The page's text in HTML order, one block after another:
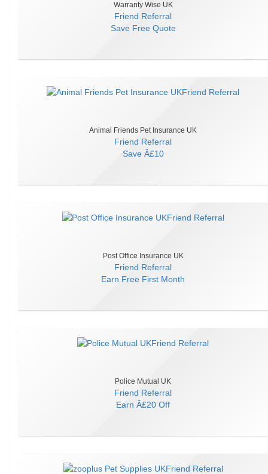
Warranty Wise UK
Friend Referral
Save Free Quote
Animal Friends Pet Insurance UK
Friend Referral
Save Â£10
Post Office Insurance UK
Friend Referral
Earn Free First Month
Police Mutual UK
Friend Referral
Earn Â£20 Off